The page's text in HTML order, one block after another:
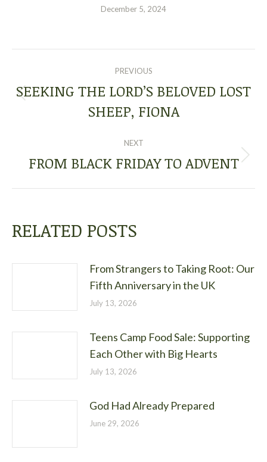
December 5, 2024
NAVIGATION
PREVIOUS
Previous
post:
SEEKING THE LORD’S BELOVED LOST
SHEEP, FIONA
NEXT
Next
FROM BLACK FRIDAY TO ADVENT
RELATED POSTS
From Strangers to Taking Root: Our
Fifth Anniversary in the UK
July 13, 2026
Teens Camp Food Sale: Supporting
Each Other with Big Hearts
July 13, 2026
God Had Already Prepared
June 29, 2026